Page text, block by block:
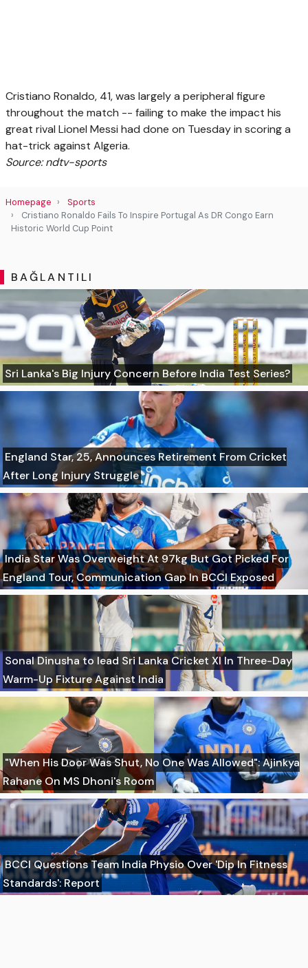
Cristiano Ronaldo, 41, was largely a peripheral figure
throughout the match -- failing to make the impact his
great rival Lionel Messi had done on Tuesday in scoring a
hat-trick against Algeria.
Source: ndtv-sports
Homepage
Sports
Cristiano Ronaldo Fails To Inspire Portugal As DR Congo Earn
Historic World Cup Point
BAĞLANTILI
Sri Lanka's Big Injury Concern Before India Test Series?
England Star, 25, Announces Retirement From Cricket
After Long Injury Struggle
India Star Was Overweight At 97kg But Got Picked For
England Tour, Communication Gap In BCCI Exposed
Sonal Dinusha to lead Sri Lanka Cricket XI In Three-Day
Warm-Up Fixture Against India
"When His Door Was Shut, No One Was Allowed": Ajinkya
Rahane On MS Dhoni's Room
BCCI Questions Team India Physio Over 'Dip In Fitness
Standards': Report